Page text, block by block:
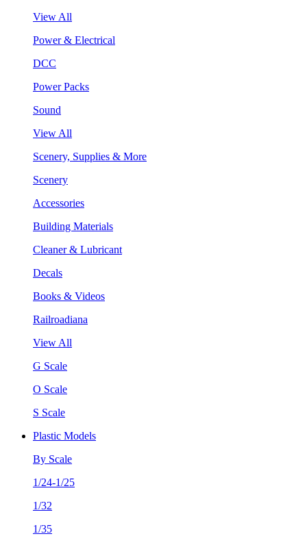
View All
Power & Electrical
DCC
Power Packs
Sound
View All
Scenery, Supplies & More
Scenery
Accessories
Building Materials
Cleaner & Lubricant
Decals
Books & Videos
Railroadiana
View All
G Scale
O Scale
S Scale
Plastic Models
By Scale
1/24-1/25
1/32
1/35